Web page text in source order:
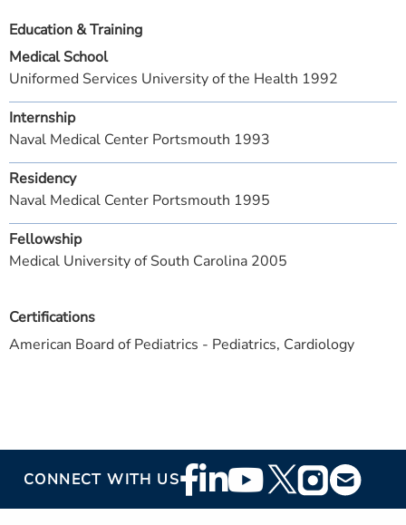
Certifications
American Board of Pediatrics - Pediatrics, Cardiology
Education & Training
Medical School
Uniformed Services University of the Health 1992
Internship
Naval Medical Center Portsmouth 1993
Residency
Naval Medical Center Portsmouth 1995
Fellowship
Medical University of South Carolina 2005
CONNECT WITH USFooter
Social